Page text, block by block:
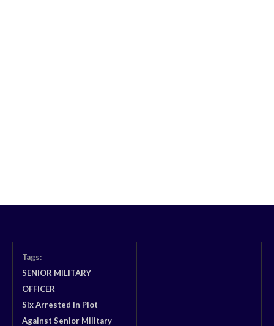
Tags:
SENIOR MILITARY
OFFICER
Six Arrested in Plot
Against Senior Military